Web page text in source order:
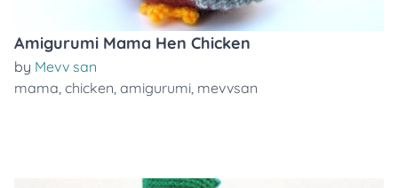
Amigurumi Mama Hen Chicken
by Mevv san
mama, chicken, amigurumi, mevvsan